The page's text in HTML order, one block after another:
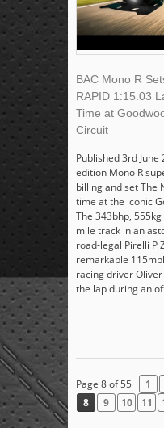
BAC Mono R
RAPID 1:15.03
Time at
Circuit
Published 3rd
edition Mono R
billing and set The
time at the iconic
The 343bhp,
mile track in an
road-legal Pirelli P
remarkable
racing driver
the lap during an
Page 8 of 55 1
8
9 10 11